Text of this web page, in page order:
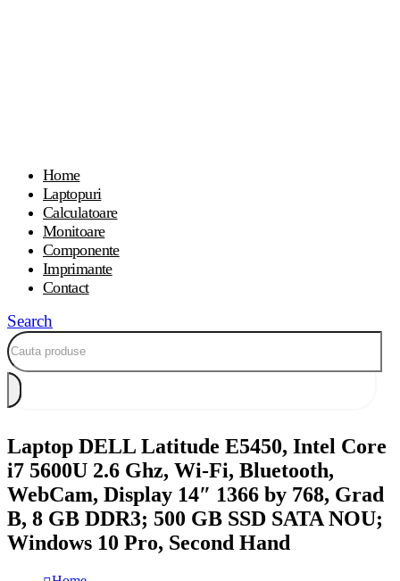
Home
Laptopuri
Calculatoare
Monitoare
Componente
Imprimante
Contact
Search
Laptop DELL Latitude E5450, Intel Core
i7 5600U 2.6 Ghz, Wi-Fi, Bluetooth,
WebCam, Display 14″ 1366 by 768, Grad
B, 8 GB DDR3; 500 GB SSD SATA NOU;
Windows 10 Pro, Second Hand